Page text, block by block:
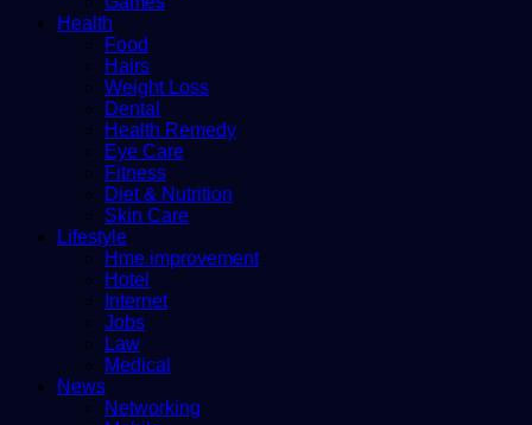
Health
Food
Hairs
Weight Loss
Dental
Health Remedy
Eye Care
Fitness
Diet & Nutrition
Skin Care
Lifestyle
Hme improvement
Hotel
Internet
Jobs
Law
Medical
News
Networking